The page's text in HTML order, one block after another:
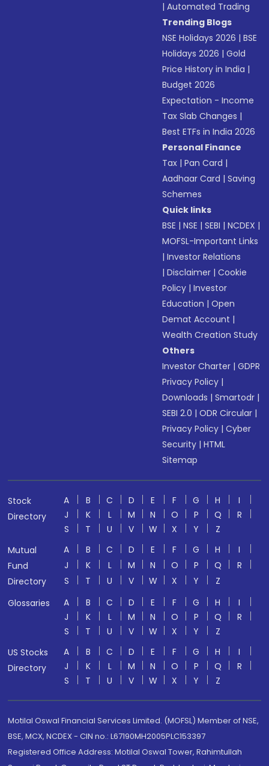
|Automated Trading
Trending Blogs
NSE Holidays 2026 |BSE
Holidays 2026 |Gold
Price History in India |
Budget 2026
Expectation - Income
Tax Slab Changes |
Best ETFs in India 2026
Personal Finance
Tax |Pan Card |
Aadhaar Card |Saving
Schemes
Quick links
BSE |NSE |SEBI |NCDEX |
MOFSL-Important Links
|Investor Relations
|Disclaimer |Cookie
Policy |Investor
Education |Open
Demat Account |
Wealth Creation Study
Others
Investor Charter |GDPR
Privacy Policy |
Downloads |Smartodr |
SEBI 2.0 |ODR Circular |
Privacy Policy |Cyber
Security |HTML
Sitemap
Stock
Directory
A B C D E F G H
I
J
K L M N O P Q
R
S
T U V W X Y
Z
Mutual
Fund
Directory
A B C D E F G H
I
J
K L M N O P Q
R
S
T U V W X Y
Z
Glossaries
A B C D E F G H
I
J
K L M N O P Q
R
S
T U V W X Y
Z
US Stocks
Directory
A B C D E F G H
I
J
K L M N O P Q
R
S
T U V W X Y Z
Motilal Oswal Financial Services Limited. (MOFSL) Member of NSE,
BSE, MCX, NCDEX - CIN no.: L67190MH2005PLC153397
Registered Office Address: Motilal Oswal Tower, Rahimtullah